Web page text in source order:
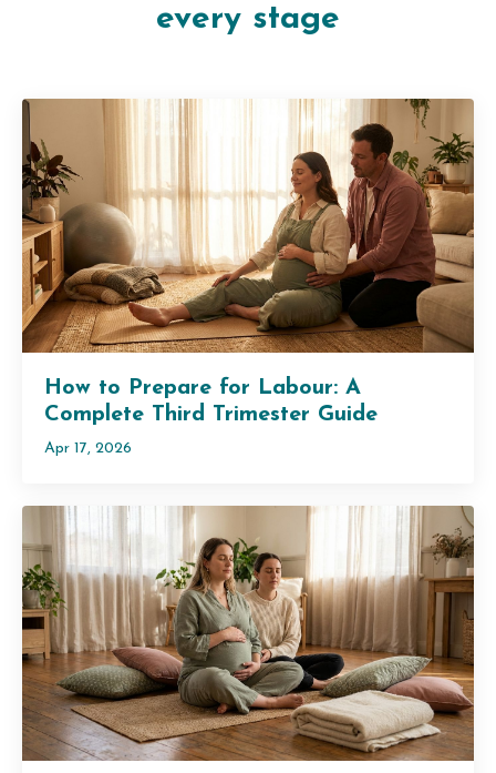
every stage
How to Prepare for Labour: A
Complete Third Trimester Guide
Apr 17, 2026